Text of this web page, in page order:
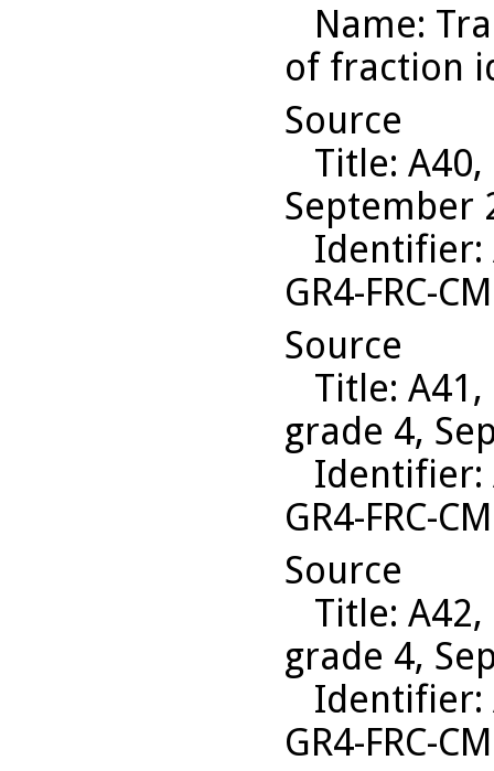
Name:
of fraction
Source
Title:
September
Identifier:
GR4-FRC-
Source
Title:
grade 4,
Identifier:
GR4-FRC-
Source
Title:
grade 4,
Identifier:
GR4-FRC-